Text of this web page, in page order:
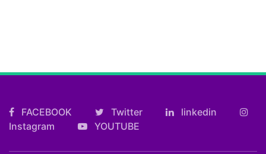
FACEBOOK Twitter
linkedin
Instagram
YOUTUBE